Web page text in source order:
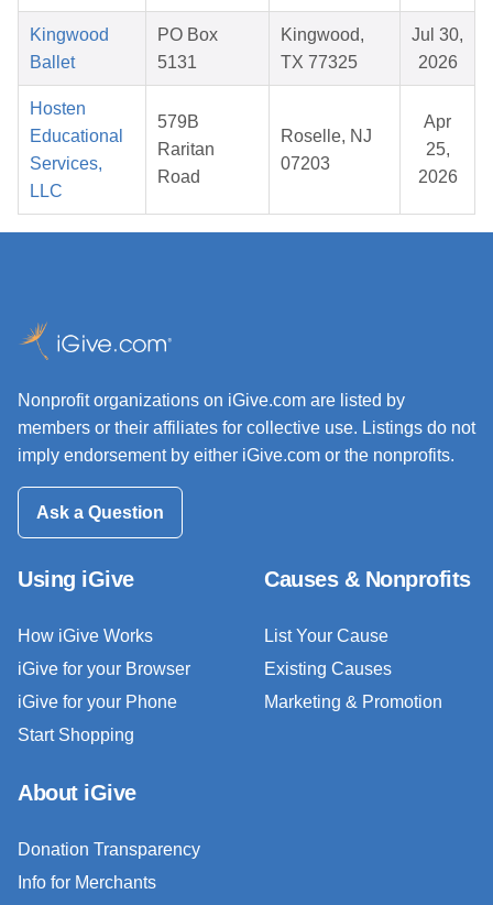
Kingwood
Ballet
PO Box
5131
Kingwood,
TX 77325
Jul 30,
2026
Hosten
Educational
Services,
LLC
579B
Raritan
Road
Roselle, NJ
07203
Apr
25,
2026
Nonprofit organizations on iGive.com are listed by
members or their affiliates for collective use. Listings do not
imply endorsement by either iGive.com or the nonprofits.
Ask a Question
Using iGive
How iGive Works
iGive for your Browser
iGive for your Phone
Start Shopping
Causes & Nonprofits
List Your Cause
Existing Causes
Marketing & Promotion
About iGive
Donation Transparency
Info for Merchants